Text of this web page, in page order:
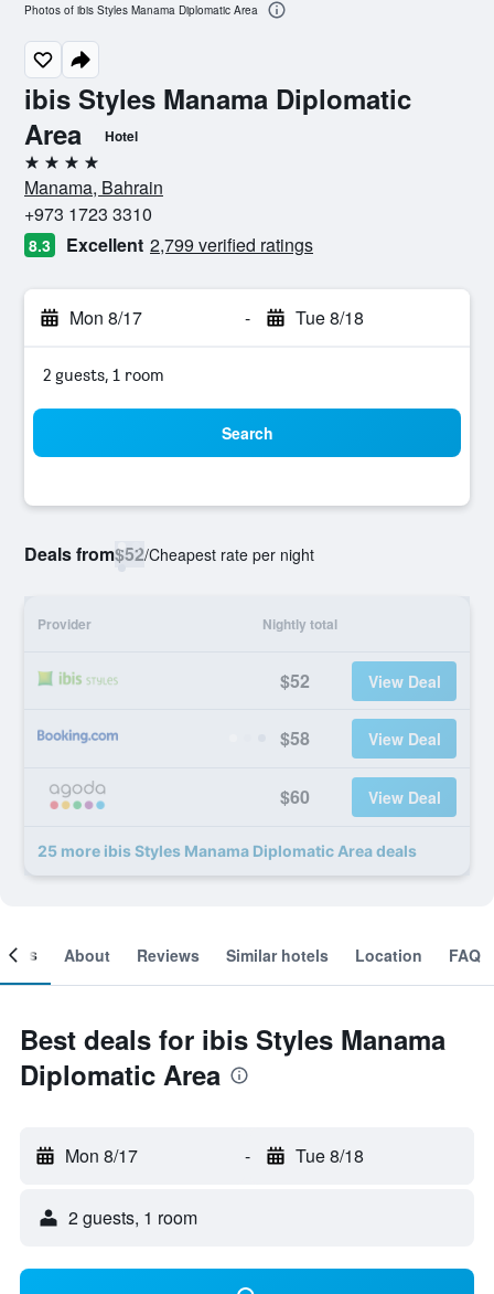
ibis Styles Manama Diplomatic
Area
Hotel
4 stars
Manama, Bahrain
+973 1723 3310
8.3 Excellent 2,799 verified ratings
Mon 8/17 - Tue 8/18
2 guests, 1 room
Search
Deals from$52/Cheapest rate per night
Provider Nightly total
$52 View Deal
$58 View Deal
$60 View Deal
25 more ibis Styles Manama Diplomatic Area deals
Photos of ibis Styles Manama Diplomatic Area
About Reviews Similar hotels Location FAQ
Best deals for ibis Styles Manama
Diplomatic Area
Mon 8/17 - Tue 8/18
2 guests, 1 room